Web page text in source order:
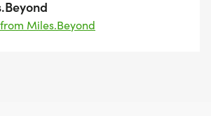
Miles.Beyond